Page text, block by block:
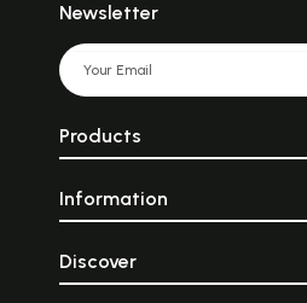
Newsletter
Products
Information
Discover